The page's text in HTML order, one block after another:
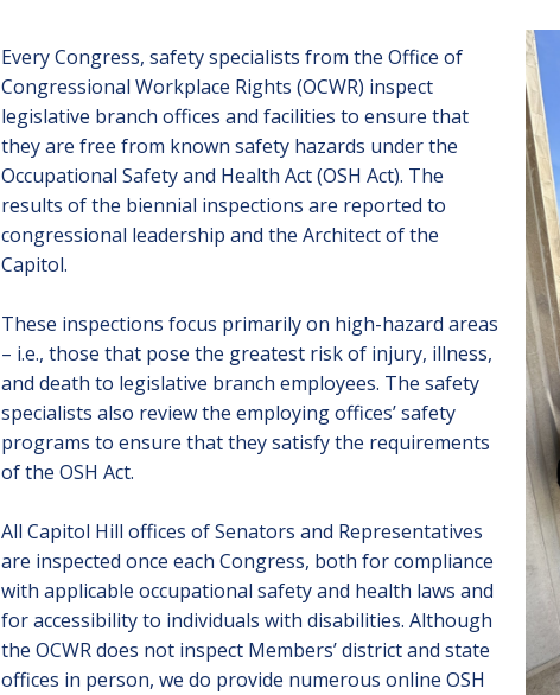
Every Congress, safety specialists from the Office of
Congressional Workplace Rights (OCWR) inspect
legislative branch offices and facilities to ensure that
they are free from known safety hazards under the
Occupational Safety and Health Act (OSH Act). The
results of the biennial inspections are reported to
congressional leadership and the Architect of the
Capitol.
These inspections focus primarily on high-hazard areas
– i.e., those that pose the greatest risk of injury, illness,
and death to legislative branch employees. The safety
specialists also review the employing offices’ safety
programs to ensure that they satisfy the requirements
of the OSH Act.
All Capitol Hill offices of Senators and Representatives
are inspected once each Congress, both for compliance
with applicable occupational safety and health laws and
for accessibility to individuals with disabilities. Although
the OCWR does not inspect Members’ district and state
offices in person, we do provide numerous online OSH